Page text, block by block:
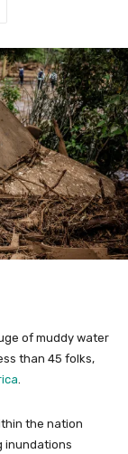
of muddy water
than 45 folks,
.
the nation
inundations